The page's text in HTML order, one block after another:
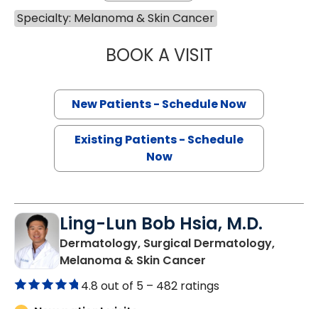
Specialty: Melanoma & Skin Cancer
BOOK A VISITSANJAY RAJ
New Patients - Schedule Now
Existing Patients - Schedule
Now
Ling-Lun Bob Hsia, M.D.
Dermatology, Surgical Dermatology,
Melanoma & Skin Cancer
4.8 out of 5 – 482 ratings